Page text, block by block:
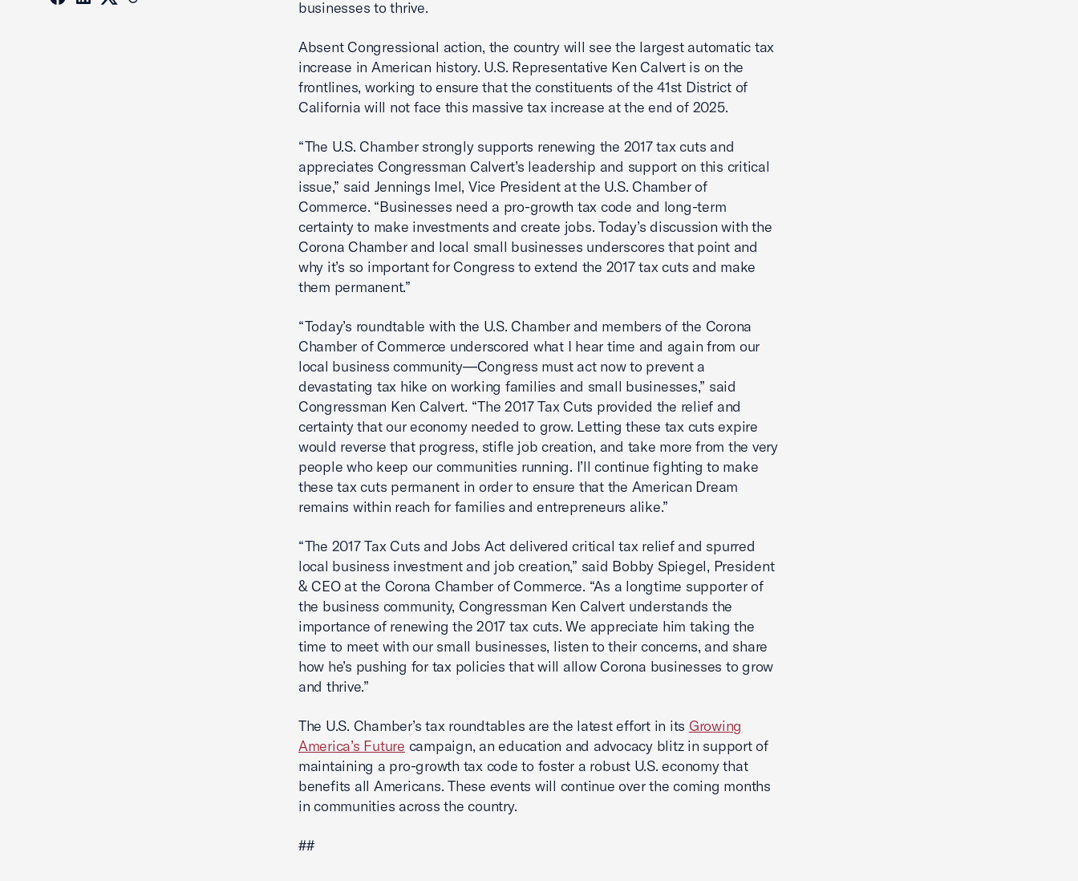
businesses to thrive.
Absent Congressional action, the country will see the largest automatic tax
increase in American history. U.S. Representative Ken Calvert is on the
frontlines, working to ensure that the constituents of the 41st District of
California will not face this massive tax increase at the end of 2025.
“The U.S. Chamber strongly supports renewing the 2017 tax cuts and
appreciates Congressman Calvert’s leadership and support on this critical
issue,” said Jennings Imel, Vice President at the U.S. Chamber of
Commerce. “Businesses need a pro-growth tax code and long-term
certainty to make investments and create jobs. Today’s discussion with the
Corona Chamber and local small businesses underscores that point and
why it’s so important for Congress to extend the 2017 tax cuts and make
them permanent.”
“Today’s roundtable with the U.S. Chamber and members of the Corona
Chamber of Commerce underscored what I hear time and again from our
local business community—Congress must act now to prevent a
devastating tax hike on working families and small businesses,” said
Congressman Ken Calvert. “The 2017 Tax Cuts provided the relief and
certainty that our economy needed to grow. Letting these tax cuts expire
would reverse that progress, stifle job creation, and take more from the very
people who keep our communities running. I’ll continue fighting to make
these tax cuts permanent in order to ensure that the American Dream
remains within reach for families and entrepreneurs alike.”
“The 2017 Tax Cuts and Jobs Act delivered critical tax relief and spurred
local business investment and job creation,” said Bobby Spiegel, President
& CEO at the Corona Chamber of Commerce. “As a longtime supporter of
the business community, Congressman Ken Calvert understands the
importance of renewing the 2017 tax cuts. We appreciate him taking the
time to meet with our small businesses, listen to their concerns, and share
how he’s pushing for tax policies that will allow Corona businesses to grow
and thrive.”
The U.S. Chamber’s tax roundtables are the latest effort in its Growing
America’s Future campaign, an education and advocacy blitz in support of
maintaining a pro-growth tax code to foster a robust U.S. economy that
benefits all Americans. These events will continue over the coming months
in communities across the country.
##